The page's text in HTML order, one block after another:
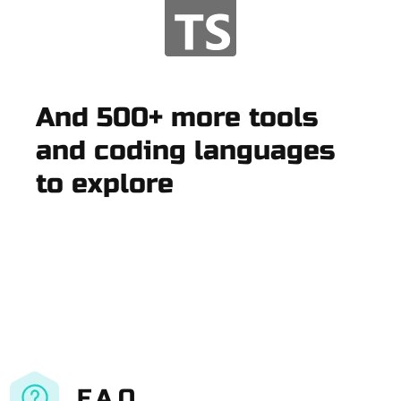
And 500+ more tools
and coding languages
to explore